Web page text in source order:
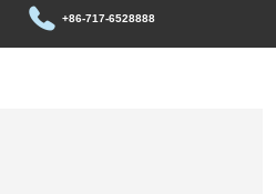
+86-717-6528888